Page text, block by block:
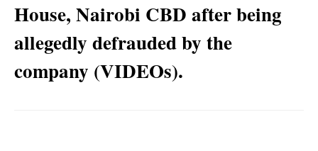
House, Nairobi CBD after being
allegedly defrauded by the
company (VIDEOs).